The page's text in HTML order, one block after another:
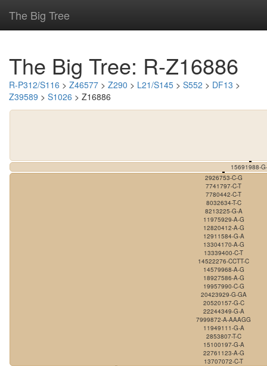
The Big Tree
The Big Tree: R-Z16886
R-P312/S116 > Z46577 > Z290 > L21/S145 > S552 > DF13 >
Z39589 > S1026 > Z16886
15691988-
2926753-C-G
7741797-C-T
7780442-C-T
8032634-T-C
8213225-G-A
11975929-A-G
12820412-A-G
12911584-G-A
13304170-A-G
13339400-C-T
14522276-CCTT-C
14579968-A-G
18927586-A-G
19957990-C-G
20423929-G-GA
20520157-G-C
22244349-G-A
7999872-A-AAAGG
11949111-G-A
2853807-T-C
15100197-G-A
22761123-A-G
13707072-C-T